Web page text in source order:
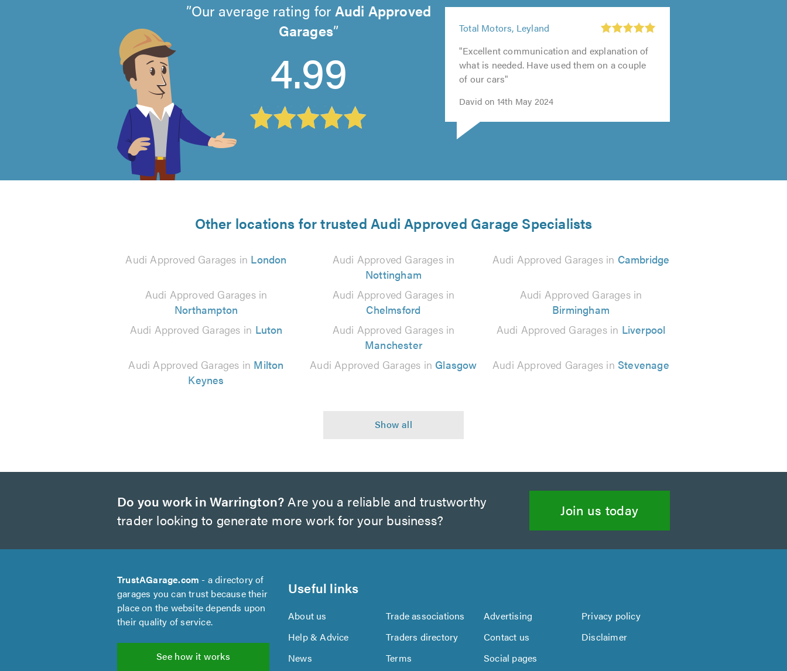
Our average rating for Audi Approved
Garages
4.99
of
5
reviews
Total Motors, Leyland
out
of
5.0
"Excellent communication and explanation of
what is needed. Have used them on a couple
of our cars"
David on 14th May 2024
5
out
of
out
of
5.0
Other locations for trusted Audi Approved Garage Specialists
Audi Approved Garages in London
Audi Approved Garages in
Nottingham
Audi Approved Garages in Cambridge
Audi Approved Garages in
Northampton
Audi Approved Garages in
Chelmsford
Audi Approved Garages in
Birmingham
Audi Approved Garages in Luton
Audi Approved Garages in
Manchester
Audi Approved Garages in Liverpool
Audi Approved Garages in Milton
Keynes
Audi Approved Garages in Glasgow Audi Approved Garages in Stevenage
Do you work in Warrington? Are you a reliable and trustworthy
trader looking to generate more work for your business?
Join us today
TrustAGarage.com - a directory of
garages you can trust because their
place on the website depends upon
their quality of service.
See how it works
Useful links
About us Trade associations Advertising
Privacy policy
Help & Advice
Traders directory Contact us
Disclaimer
News
Terms Social pages